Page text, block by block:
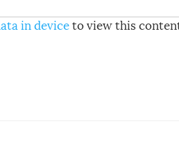
in deviceto view this